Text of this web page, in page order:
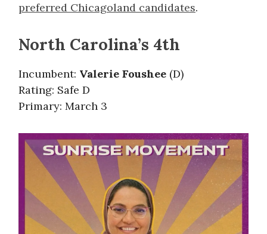
preferred Chicagoland candidates.
North Carolina’s 4th
Incumbent: Valerie Foushee (D)
Rating: Safe D
Primary: March 3